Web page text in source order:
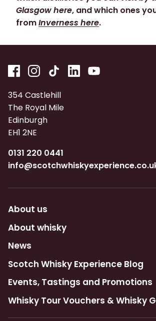
Glasgow here, and which ones
fromInverness here.
354 Castlehill
The Royal Mile
Edinburgh
EH1 2NE
0131 220 0441
About us
About whisky
News
Scotch Whisky Experience Blog
Events, Tastings and Promotions
Whisky Tour Vouchers & Whisky